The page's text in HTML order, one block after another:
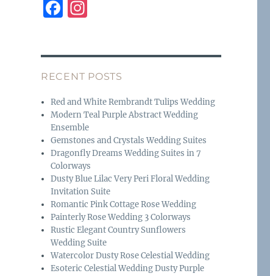
F
e
b
o
o
k
I
a
g
r
a
m
RECENT POSTS
Red and White Rembrandt Tulips Wedding
Modern Teal Purple Abstract Wedding
Ensemble
Gemstones and Crystals Wedding Suites
Dragonfly Dreams Wedding Suites in 7
Colorways
Dusty Blue Lilac Very Peri Floral Wedding
Invitation Suite
Romantic Pink Cottage Rose Wedding
Painterly Rose Wedding 3 Colorways
Rustic Elegant Country Sunflowers
Wedding Suite
Watercolor Dusty Rose Celestial Wedding
Esoteric Celestial Wedding Dusty Purple